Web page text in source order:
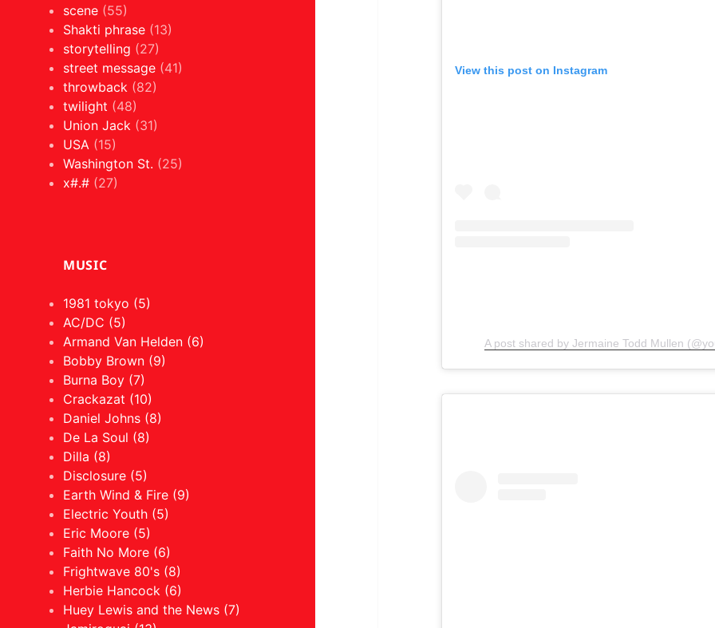
scene (55)
Shakti phrase (13)
storytelling (27)
street message (41)
throwback (82)
twilight (48)
Union Jack (31)
USA (15)
Washington St. (25)
x#.# (27)
MUSIC
1981 tokyo (5)
AC/DC (5)
Armand Van Helden (6)
Bobby Brown (9)
Burna Boy (7)
Crackazat (10)
Daniel Johns (8)
De La Soul (8)
Dilla (8)
Disclosure (5)
Earth Wind & Fire (9)
Electric Youth (5)
Eric Moore (5)
Faith No More (6)
Frightwave 80's (8)
Herbie Hancock (6)
Huey Lewis and the News (7)
View this post on Instagram
A post shared by Jermaine Todd Mullen